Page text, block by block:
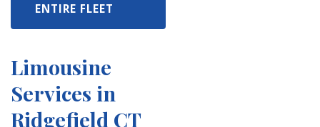
ENTIRE FLEET
Limousine
Services in
Ridgefield CT